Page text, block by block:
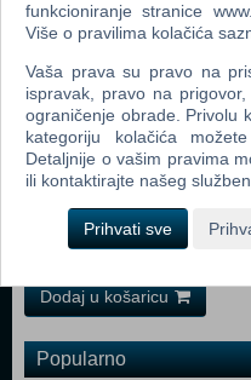
Processor: CPU @ 4.0GHz
better) Memory: 8 GB RAM
Storage: 1 GB available space
Recommended:
Requires a 64-bit processor
(64-bit) Service Pack 1,
Processor: CPU @ 4.0GHz
better) Memory: 16 GB RAM
8GB or better DirectX: Version
Sound Card: Speakers or
Dodaj u košaricu
Popularno
funkcioniranje stranice
Više o pravilima kolačića
Vaša prava su pravo na
ispravak, pravo na
ograničenje obrade. Privolu
kategoriju kolačića
Detaljnije o vašim pravima
ili kontaktirajte našeg
Prihvati sve